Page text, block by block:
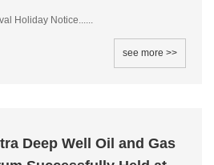
Holiday Notice......
see more >>
Deep Well Oil and Gas